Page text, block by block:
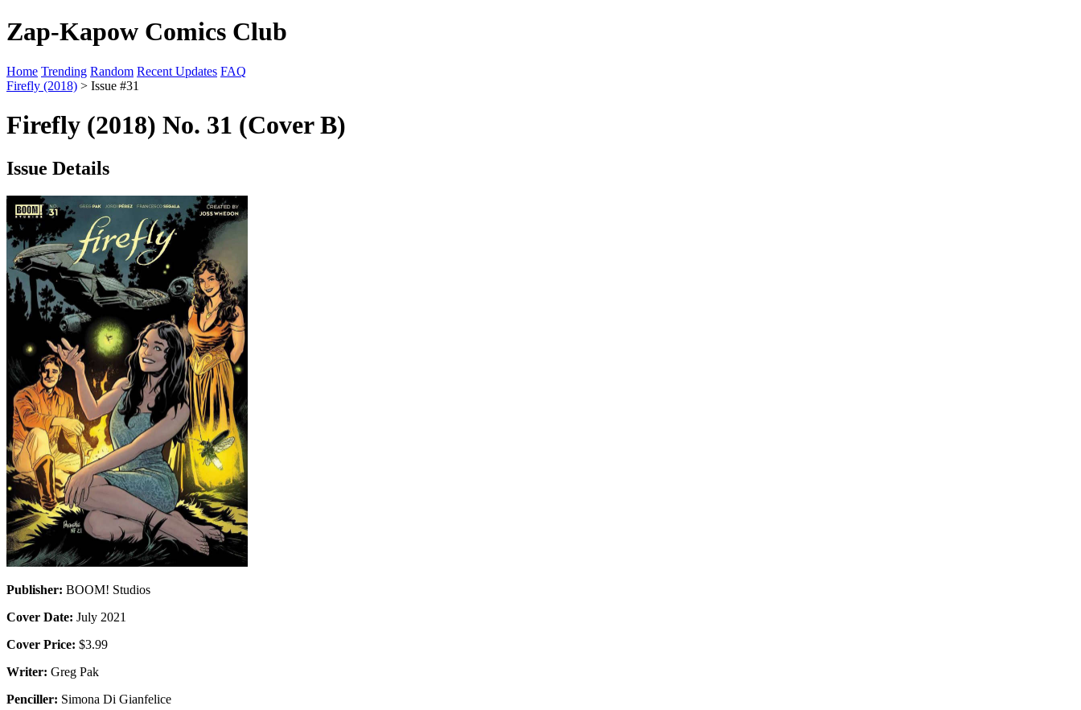
Zap-Kapow Comics Club
Home Trending Random Recent Updates FAQ
Firefly (2018) > Issue #31
Firefly (2018) No. 31 (Cover B)
Issue Details
Publisher: BOOM! Studios
Cover Date: July 2021
Cover Price: $3.99
Writer: Greg Pak
Penciller: Simona Di Gianfelice